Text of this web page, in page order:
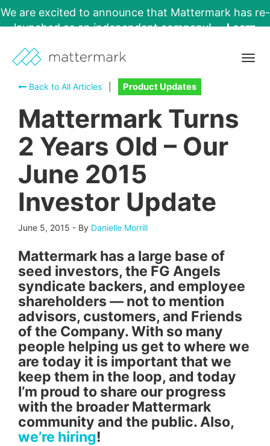
We are excited to announce that Mattermark has re-
launched as an independent company!
Learn
Back to All Articles
Product Updates
Mattermark Turns
2 Years Old – Our
June 2015
Investor Update
June 5, 2015 - By Danielle Morrill
Mattermark has a large base of
seed investors, the FG Angels
syndicate backers, and employee
shareholders — not to mention
advisors, customers, and Friends
of the Company. With so many
people helping us get to where we
are today it is important that we
keep them in the loop, and today
I’m proud to share our progress
with the broader Mattermark
community and the public. Also,
we’re hiring!